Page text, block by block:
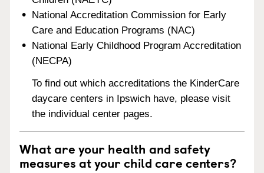
National Accreditation Commission for Early
Care and Education Programs (NAC)
National Early Childhood Program Accreditation
(NECPA)
To find out which accreditations the KinderCare
daycare centers in Ipswich have, please visit
the individual center pages.
What are your health and safety
measures at your child care centers?